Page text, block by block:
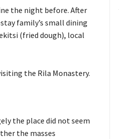
the night before. After
family’s small dining
(fried dough), local
the Rila Monastery.
the place did not seem
the masses